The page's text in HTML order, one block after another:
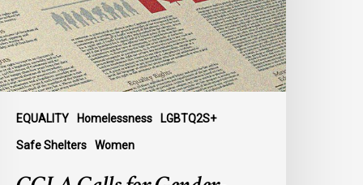
EQUALITY Homelessness LGBTQ2S+
Safe Shelters Women